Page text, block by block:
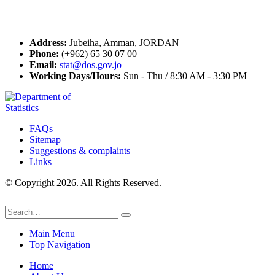
Address: Jubeiha, Amman, JORDAN
Phone: (+962) 65 30 07 00
Email: stat@dos.gov.jo
Working Days/Hours: Sun - Thu / 8:30 AM - 3:30 PM
FAQs
Sitemap
Suggestions & complaints
Links
© Copyright 2026. All Rights Reserved.
Main Menu
Top Navigation
Home